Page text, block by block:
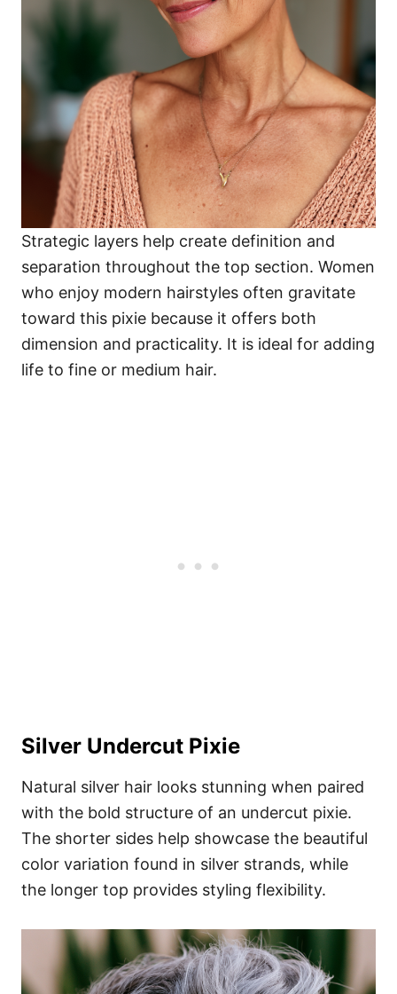
Strategic layers help create definition and
separation throughout the top section. Women
who enjoy modern hairstyles often gravitate
toward this pixie because it offers both
dimension and practicality. It is ideal for adding
life to fine or medium hair.
Silver Undercut Pixie
Natural silver hair looks stunning when paired
with the bold structure of an undercut pixie.
The shorter sides help showcase the beautiful
color variation found in silver strands, while
the longer top provides styling flexibility.